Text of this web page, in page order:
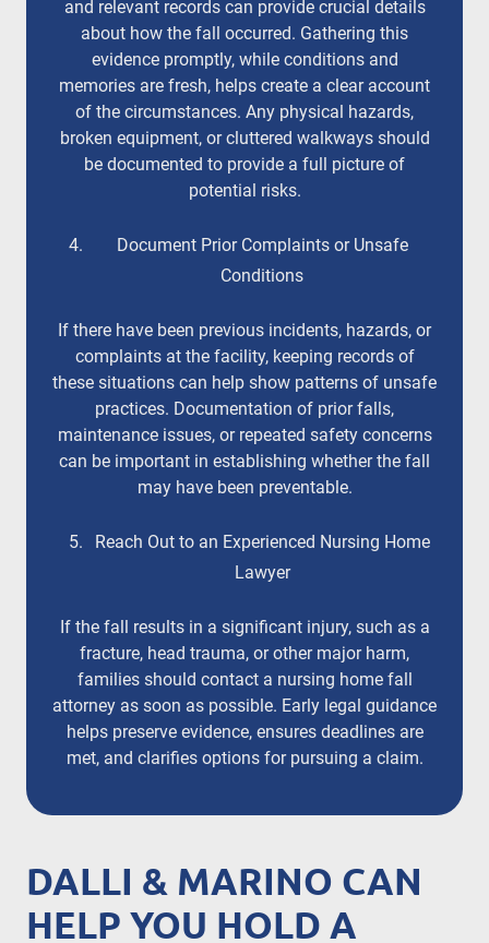
and relevant records can provide crucial details
about how the fall occurred. Gathering this
evidence promptly, while conditions and
memories are fresh, helps create a clear account
of the circumstances. Any physical hazards,
broken equipment, or cluttered walkways should
be documented to provide a full picture of
potential risks.
Document Prior Complaints or Unsafe
Conditions
If there have been previous incidents, hazards, or
complaints at the facility, keeping records of
these situations can help show patterns of unsafe
practices. Documentation of prior falls,
maintenance issues, or repeated safety concerns
can be important in establishing whether the fall
may have been preventable.
Reach Out to an Experienced Nursing Home
Lawyer
If the fall results in a significant injury, such as a
fracture, head trauma, or other major harm,
families should contact a nursing home fall
attorney as soon as possible. Early legal guidance
helps preserve evidence, ensures deadlines are
met, and clarifies options for pursuing a claim.
DALLI & MARINO CAN
HELP YOU HOLD A